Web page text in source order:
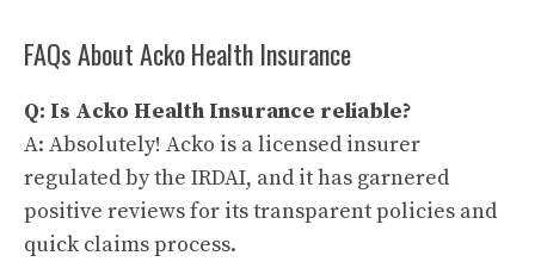
FAQs About Acko Health Insurance
Q: Is Acko Health Insurance reliable?
A: Absolutely! Acko is a licensed insurer
regulated by the IRDAI, and it has garnered
positive reviews for its transparent policies and
quick claims process.